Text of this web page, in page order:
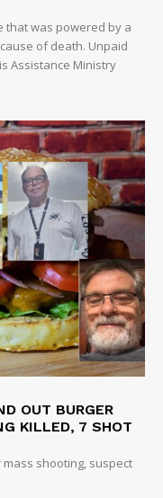
that was powered by a
of death. Unpaid
Assistance Ministry
OUT BURGER
KILLED, 7 SHOT
mass shooting, suspect